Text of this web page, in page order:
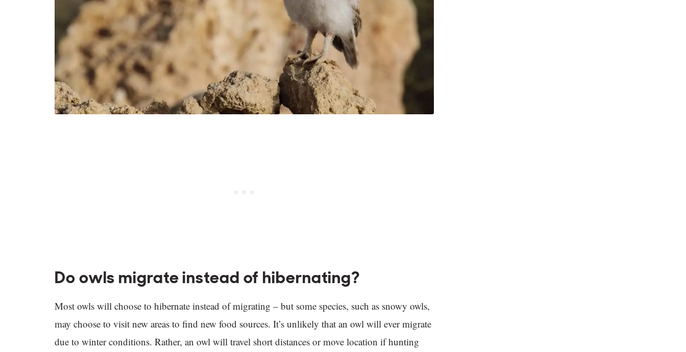
Do owls migrate instead of hibernating?
Most owls will choose to hibernate instead of migrating – but some species, such as snowy owls,
may choose to visit new areas to find new food sources. It’s unlikely that an owl will ever migrate
due to winter conditions. Rather, an owl will travel short distances or move location if hunting